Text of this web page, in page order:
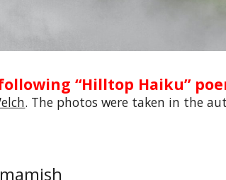
“Hilltop Haiku”
. The photos were taken in the